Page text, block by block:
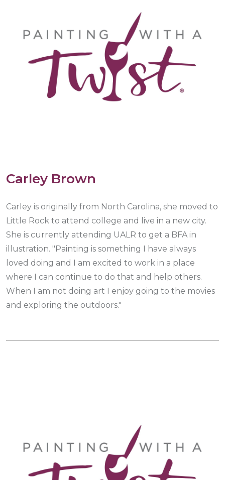
Carley Brown
Carley is originally from North Carolina, she moved to
Little Rock to attend college and live in a new city.
She is currently attending UALR to get a BFA in
illustration. "Painting is something I have always
loved doing and I am excited to work in a place
where I can continue to do that and help others.
When I am not doing art I enjoy going to the movies
and exploring the outdoors."